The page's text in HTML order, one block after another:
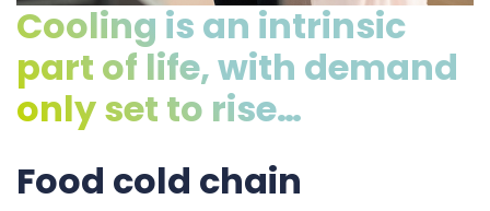
Cooling is an intrinsic
part of life, with demand
only set to rise…
Food cold chain